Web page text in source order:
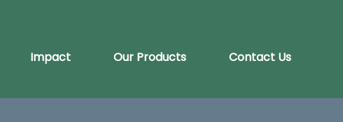
Impact Our Products Contact Us